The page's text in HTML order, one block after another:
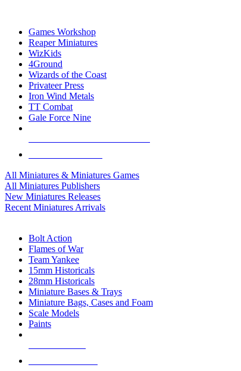
Games Workshop
Reaper Miniatures
WizKids
4Ground
Wizards of the Coast
Privateer Press
Iron Wind Metals
TT Combat
Gale Force Nine
All Miniatures & Miniatures Games
All Miniatures Publishers
New Miniatures Releases
Recent Miniatures Arrivals
Bolt Action
Flames of War
Team Yankee
15mm Historicals
28mm Historicals
Miniature Bases & Trays
Miniature Bags, Cases and Foam
Scale Models
Paints